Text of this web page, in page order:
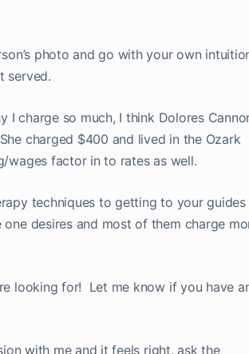
photo and go with your own
served.
charge so much, I think Dolores
charged $400 and lived in the Ozark
wages factor in to rates as well.
techniques to getting to your
desires and most of them charge
looking for! Let me know if you have
with me and it feels right, ask the